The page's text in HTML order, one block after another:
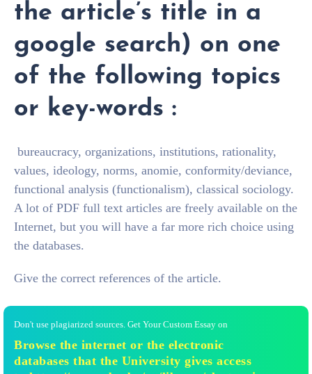
the article’s title in a
google search) on one
of the following topics
or key-words :
bureaucracy, organizations, institutions, rationality,
values, ideology, norms, anomie, conformity/deviance,
functional analysis (functionalism), classical sociology.
A lot of PDF full text articles are freely available on the
Internet, but you will have a far more rich choice using
the databases.
Give the correct references of the article.
Don't use plagiarized sources. Get Your Custom Essay on
Browse the internet or the electronic
databases that the University gives access